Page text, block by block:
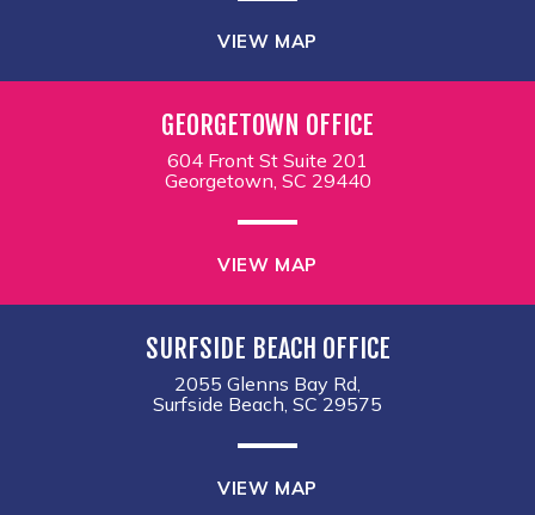
VIEW MAP
GEORGETOWN OFFICE
604 Front St Suite 201
Georgetown, SC 29440
VIEW MAP
SURFSIDE BEACH OFFICE
2055 Glenns Bay Rd,
Surfside Beach, SC 29575
VIEW MAP